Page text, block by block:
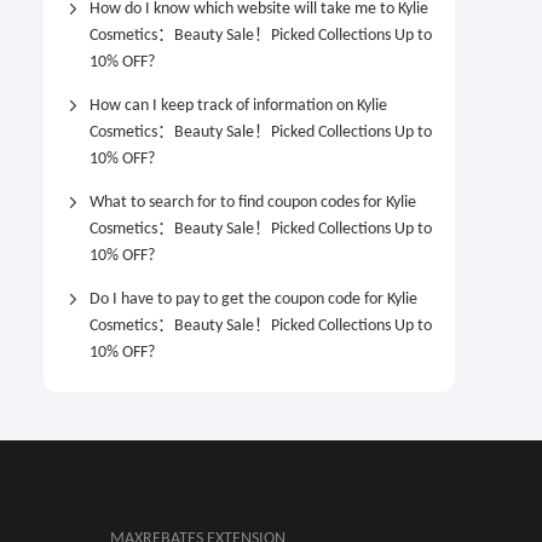
How do I know which website will take me to Kylie
Cosmetics：Beauty Sale！Picked Collections Up to
10% OFF?
How can I keep track of information on Kylie
Cosmetics：Beauty Sale！Picked Collections Up to
10% OFF?
What to search for to find coupon codes for Kylie
Cosmetics：Beauty Sale！Picked Collections Up to
10% OFF?
Do I have to pay to get the coupon code for Kylie
Cosmetics：Beauty Sale！Picked Collections Up to
10% OFF?